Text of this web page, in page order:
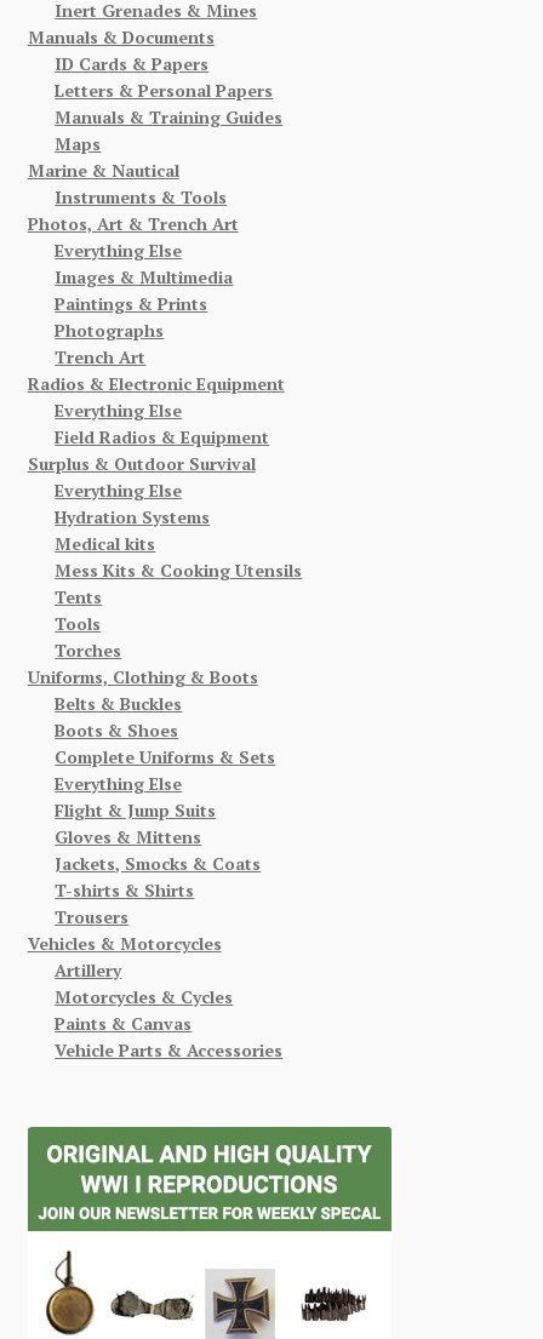
Inert Grenades & Mines
Manuals & Documents
ID Cards & Papers
Letters & Personal Papers
Manuals & Training Guides
Maps
Marine & Nautical
Instruments & Tools
Photos, Art & Trench Art
Everything Else
Images & Multimedia
Paintings & Prints
Photographs
Trench Art
Radios & Electronic Equipment
Everything Else
Field Radios & Equipment
Surplus & Outdoor Survival
Everything Else
Hydration Systems
Medical kits
Mess Kits & Cooking Utensils
Tents
Tools
Torches
Uniforms, Clothing & Boots
Belts & Buckles
Boots & Shoes
Complete Uniforms & Sets
Everything Else
Flight & Jump Suits
Gloves & Mittens
Jackets, Smocks & Coats
T-shirts & Shirts
Trousers
Vehicles & Motorcycles
Artillery
Motorcycles & Cycles
Paints & Canvas
Vehicle Parts & Accessories